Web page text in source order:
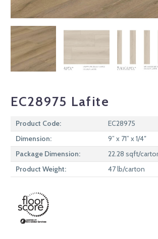
EC28975 Lafite
Product Code:
EC28975
Dimension:
9” x 71” x 1/4″
Package Dimension:
22.28 sqft/
Product Weight:
47 lb/carton